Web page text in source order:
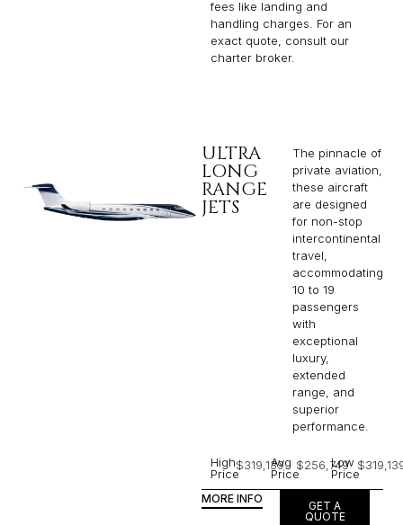
fees like landing and
handling charges. For an
exact quote, consult our
charter broker.
ULTRA
LONG
RANGE
JETS
The pinnacle of
private aviation,
these aircraft
are designed
for non-stop
intercontinental
travel,
accommodating
10 to 19
passengers
with
exceptional
luxury,
extended
range, and
superior
performance.
High
Price
$319,139
Avg
Price
$256,749
Low
Price
MORE INFO
GET A
QUOTE